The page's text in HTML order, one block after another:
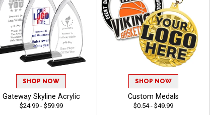
SHOP NOW
Gateway Skyline Acrylic
$24.99 - $59.99
SHOP NOW
Custom Medals
$0.54 - $49.99